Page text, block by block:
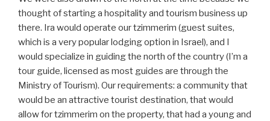
thought of starting a hospitality and tourism business up
there. Ira would operate our tzimmerim (guest suites,
which is a very popular lodging option in Israel), and I
would specialize in guiding the north of the country (I’m a
tour guide, licensed as most guides are through the
Ministry of Tourism). Our requirements: a community that
would be an attractive tourist destination, that would
allow for tzimmerim on the property, that had a young and